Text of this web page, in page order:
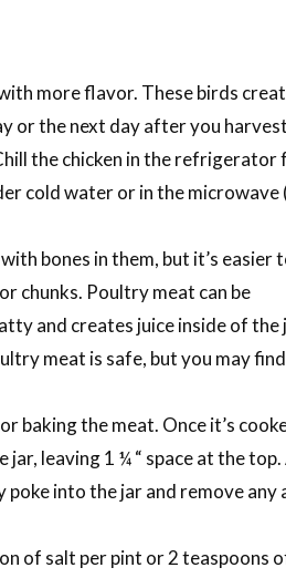
more flavor. These birds
or the next day after you
the chicken in the refrigerator
cold water or in the microwave
bones in them, but it’s easier
chunks. Poultry meat can be
and creates juice inside of the
meat is safe, but you may
baking the meat. Once it’s
leaving 1 ¼ “ space at the top.
into the jar and remove any
of salt per pint or 2 teaspoons